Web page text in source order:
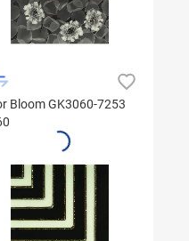
Bloom GK3060-7253